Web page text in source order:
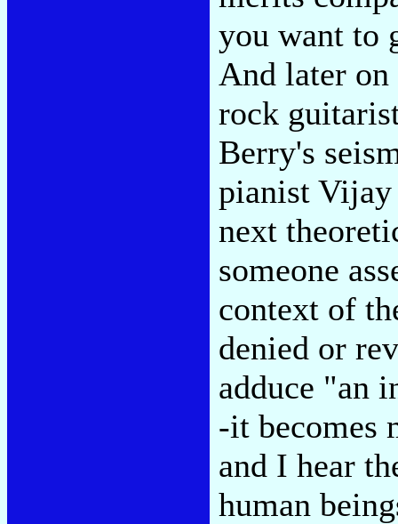
you want to
And later
rock
Berry's
pianist
next
someone
context of
denied or
adduce "an
-it becomes
and I hear
human